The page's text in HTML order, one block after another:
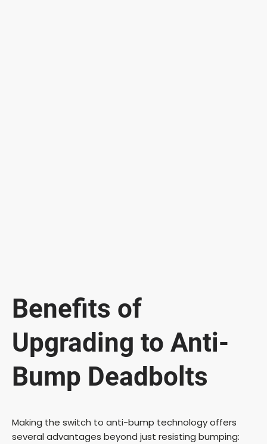
Benefits of
Upgrading to Anti-
Bump Deadbolts
Making the switch to anti-bump technology offers
several advantages beyond just resisting bumping: